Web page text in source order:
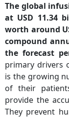
The global
at USD 11.34
worth around
compound
the forecast
primary drivers
is the growing
of their
provide the
They prevent